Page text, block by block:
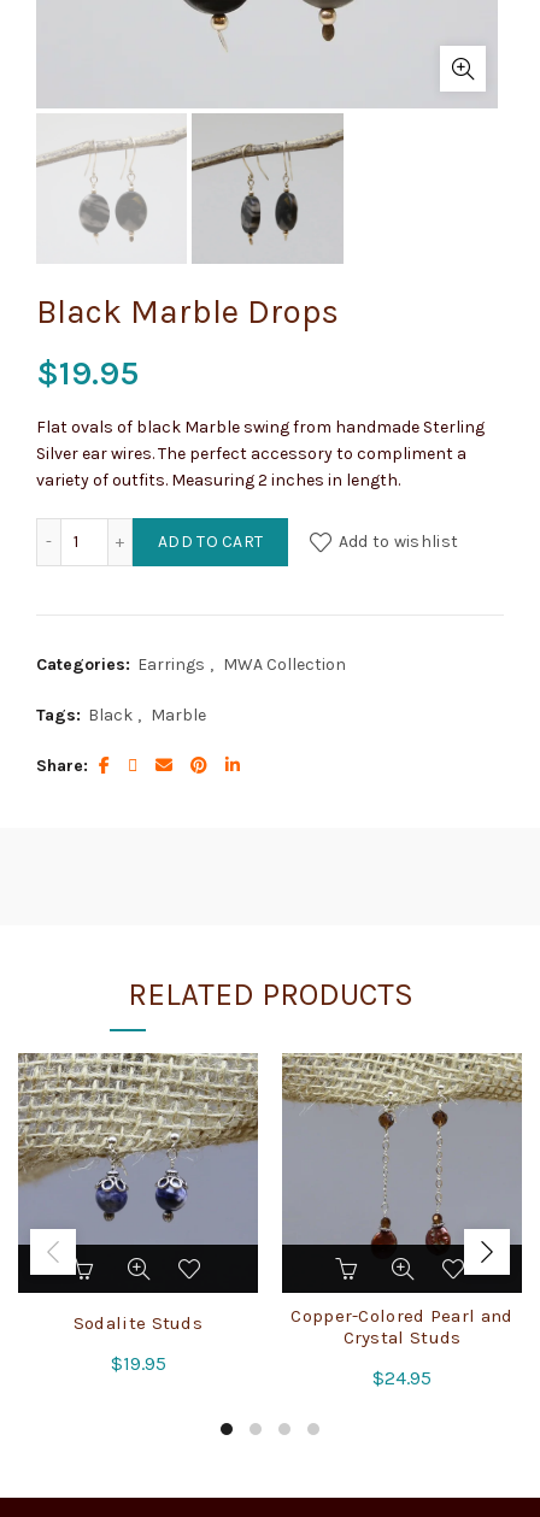
Black Marble Drops
$19.95
Flat ovals of black Marble swing from handmade Sterling
Silver ear wires. The perfect accessory to compliment a
variety of outfits. Measuring 2 inches in length.
ADD TO CART Add to wishlist
Categories: Earrings , MWA Collection
Tags: Black , Marble
Share
RELATED PRODUCTS
Sodalite Studs
$19.95
Copper-Colored Pearl and
Crystal Studs
$24.95